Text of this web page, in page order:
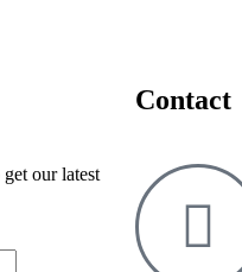
our latest
Contact